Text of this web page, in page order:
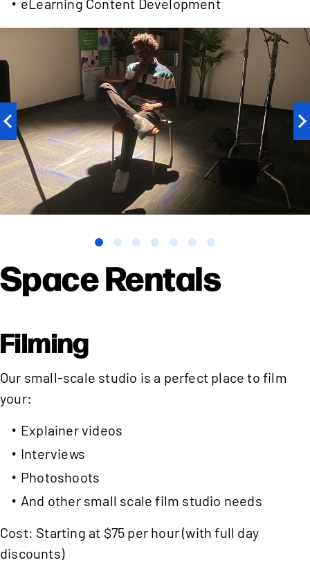
eLearning Content Development
Previous
slide
Space Rentals
Filming
Our small-scale studio is a perfect place to film
your:
Explainer videos
Interviews
Photoshoots
And other small scale film studio needs
Cost: Starting at $75 per hour (with full day
discounts)